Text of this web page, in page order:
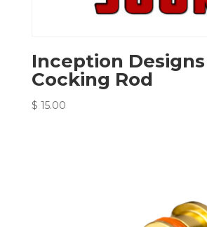
Inception Designs
Cocking Rod
$ 15.00